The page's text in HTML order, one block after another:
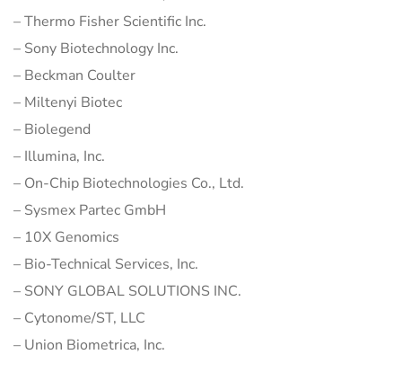
– Thermo Fisher Scientific Inc.
– Sony Biotechnology Inc.
– Beckman Coulter
– Miltenyi Biotec
– Biolegend
– Illumina, Inc.
– On-Chip Biotechnologies Co., Ltd.
– Sysmex Partec GmbH
– 10X Genomics
– Bio-Technical Services, Inc.
– SONY GLOBAL SOLUTIONS INC.
– Cytonome/ST, LLC
– Union Biometrica, Inc.